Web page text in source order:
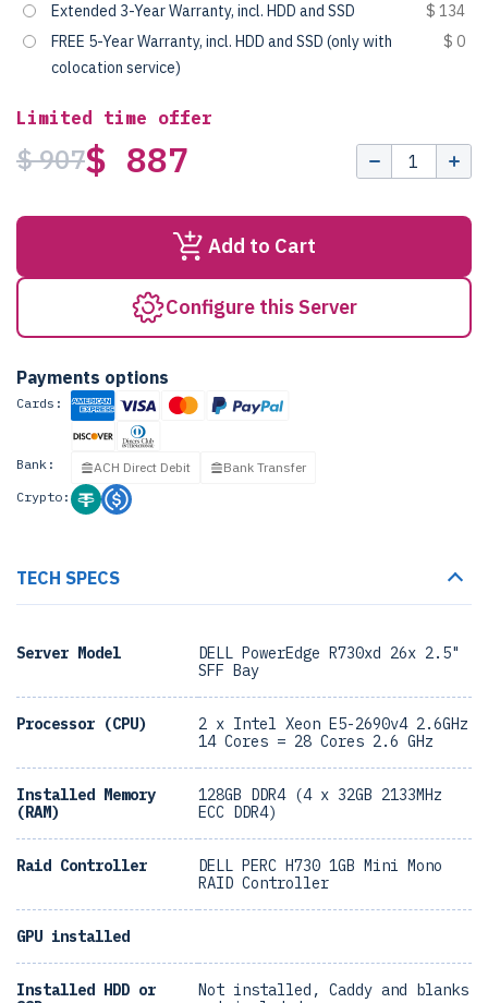
Extended 3-Year Warranty, incl. HDD and SSD
$ 134
FREE 5-Year Warranty, incl. HDD and SSD (only with
colocation service)
$ 0
Limited time offer
$ 907$ 887
Add to Cart
Configure this Server
Payments options
Cards:
Bank: ACH Direct Debit
Bank Transfer
Crypto:
TECH SPECS
Server Model
DELL PowerEdge R730xd 26x 2.5"
SFF Bay
Processor (CPU)
2 x Intel Xeon E5-2690v4 2.6GHz
14 Cores = 28 Cores 2.6 GHz
Installed Memory
(RAM)
128GB DDR4 (4 x 32GB 2133MHz
ECC DDR4)
Raid Controller
DELL PERC H730 1GB Mini Mono
RAID Controller
GPU installed
Installed HDD or
Not installed, Caddy and blanks